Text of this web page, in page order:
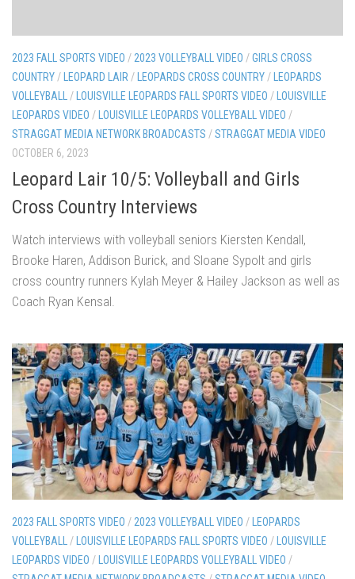
2023 FALL SPORTS VIDEO / 2023 VOLLEYBALL VIDEO /GIRLS CROSS
COUNTRY / LEOPARD LAIR / LEOPARDS CROSS COUNTRY /
LEOPARDS
VOLLEYBALL
/ LOUISVILLE LEOPARDS FALL SPORTS VIDEO / LOUISVILLE
LEOPARDS VIDEO / LOUISVILLE LEOPARDS VOLLEYBALL VIDEO /
STRAGGAT MEDIA NETWORK BROADCASTS /STRAGGAT MEDIA VIDEO
OCTOBER 6, 2023
Leopard Lair 10/5: Volleyball and Girls
Cross Country Interviews
Watch interviews with volleyball seniors Kiersten Kendall,
Brooke Haren, Addison Burick, and Sloane Sypolt and girls
cross country runners Kylah Meyer & Hailey Jackson as well as
Coach Ryan Kensal.
2023 FALL SPORTS VIDEO / 2023 VOLLEYBALL VIDEO /
LEOPARDS
VOLLEYBALL
/ LOUISVILLE LEOPARDS FALL SPORTS VIDEO / LOUISVILLE
LEOPARDS VIDEO / LOUISVILLE LEOPARDS VOLLEYBALL VIDEO /